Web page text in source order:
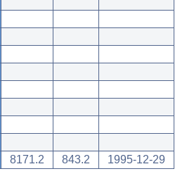
8171.2 843.2 1995-12-29